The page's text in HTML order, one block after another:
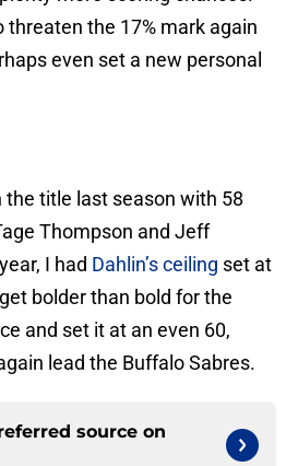
threaten the 17% mark again
even set a new personal
the title last season with 58
Thompson and Jeff
I had Dahlin’s ceiling set at
bolder than bold for the
and set it at an even 60,
lead the Buffalo Sabres.
source on